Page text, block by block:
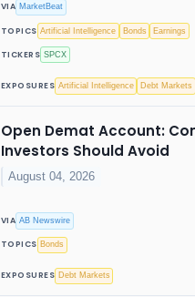
VIA MarketBeat
TOPICS Artificial Intelligence Bonds Earnings
TICKERS SPCX
EXPOSURES Artificial Intelligence Debt Markets
Open Demat Account:
Investors Should Avoid
August 04, 2026
VIA AB Newswire
TOPICS Bonds
EXPOSURES Debt Markets